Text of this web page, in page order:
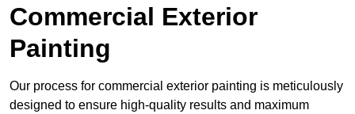
Commercial Exterior
Painting
Our process for commercial exterior painting is meticulously
designed to ensure high-quality results and maximum